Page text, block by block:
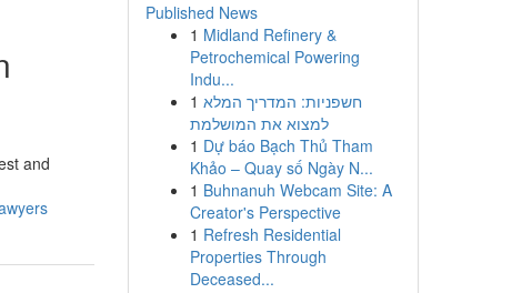
and
Published News
1 Midland Refinery &
Petrochemical Powering
Indu...
1 חשפניות: המדריך המלא
למצוא את המושלמת
1 Dự báo Bạch Thủ Tham
Khảo – Quay số Ngày N...
1 Buhnanuh Webcam Site: A
Creator's Perspective
1 Refresh Residential
Properties Through
Deceased...